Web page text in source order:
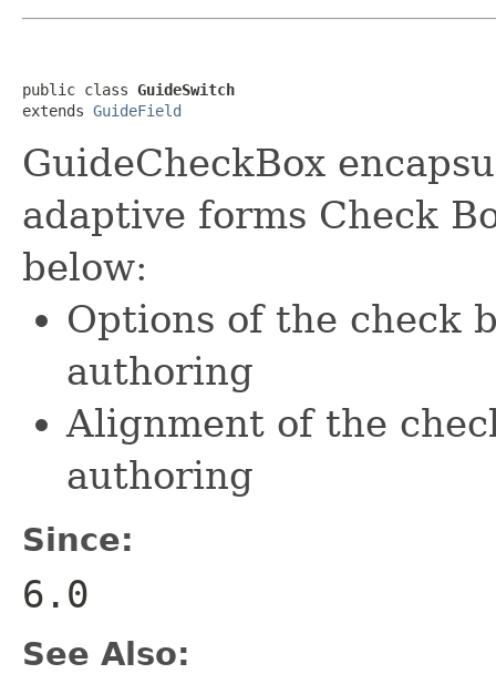
public class GuideSwitch
extends GuideField
GuideCheckBox
adaptive forms Check
below:
Options of the check
authoring
Alignment of the
authoring
Since:
6.0
See Also: